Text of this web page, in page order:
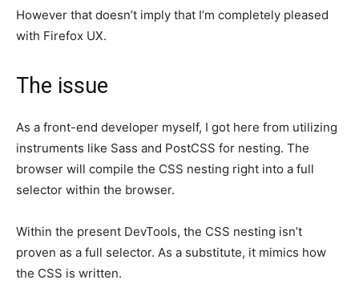
However that doesn’t imply that I’m completely pleased
with Firefox UX.
The issue
As a front-end developer myself, I got here from utilizing
instruments like Sass and PostCSS for nesting. The
browser will compile the CSS nesting right into a full
selector within the browser.
Within the present DevTools, the CSS nesting isn’t
proven as a full selector. As a substitute, it mimics how
the CSS is written.